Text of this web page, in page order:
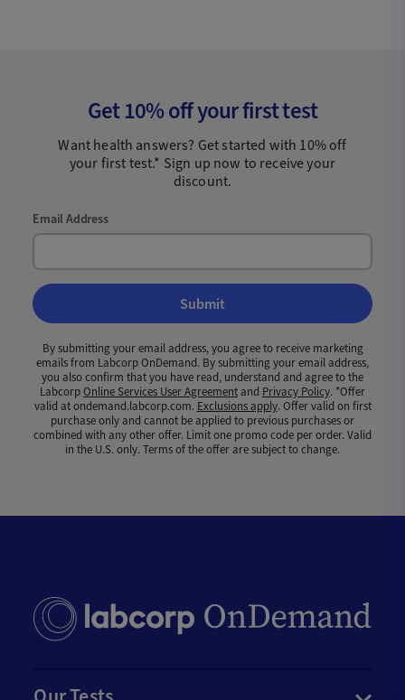
Get 10% off your first test
Want health answers? Get started with 10% off
your first test.* Sign up now to receive your
discount.
Email Address
Submit
By submitting your email address, you agree to receive marketing
emails from Labcorp OnDemand. By submitting your email address,
you also confirm that you have read, understand and agree to the
LabcorpOnline Services User Agreementand Privacy Policy. *Offer
valid at ondemand.labcorp.com. Exclusions apply. Offer valid on first
purchase only and cannot be applied to previous purchases or
combined with any other offer. Limit one promo code per order. Valid
in the U.S. only. Terms of the offer are subject to change.